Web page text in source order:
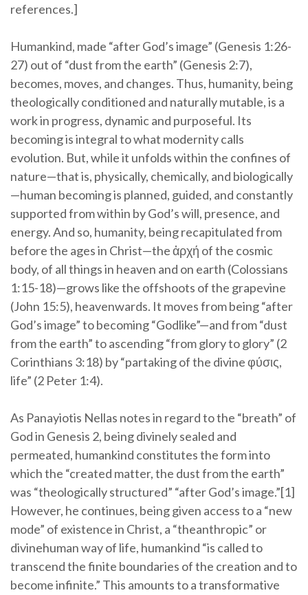
references.]
Humankind, made “after God’s image” (Genesis 1:26-
27) out of “dust from the earth” (Genesis 2:7),
becomes, moves, and changes. Thus, humanity, being
theologically conditioned and naturally mutable, is a
work in progress, dynamic and purposeful. Its
becoming is integral to what modernity calls
evolution. But, while it unfolds within the confines of
nature—that is, physically, chemically, and biologically
—human becoming is planned, guided, and constantly
supported from within by God’s will, presence, and
energy. And so, humanity, being recapitulated from
before the ages in Christ—the ἀρχή of the cosmic
body, of all things in heaven and on earth (Colossians
1:15-18)—grows like the offshoots of the grapevine
(John 15:5), heavenwards. It moves from being “after
God’s image” to becoming “Godlike”—and from “dust
from the earth” to ascending “from glory to glory” (2
Corinthians 3:18) by “partaking of the divine φύσις,
life” (2 Peter 1:4).
As Panayiotis Nellas notes in regard to the “breath” of
God in Genesis 2, being divinely sealed and
permeated, humankind constitutes the form into
which the “created matter, the dust from the earth”
was “theologically structured” “after God’s image.”[1]
However, he continues, being given access to a “new
mode” of existence in Christ, a “theanthropic” or
divinehuman way of life, humankind “is called to
transcend the finite boundaries of the creation and to
become infinite.” This amounts to a transformative